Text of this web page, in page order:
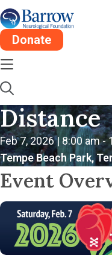
Donate
20th
Fight &
Distance
Feb 7, 2026 | 8:00 am -
Tempe Beach Park,
Event